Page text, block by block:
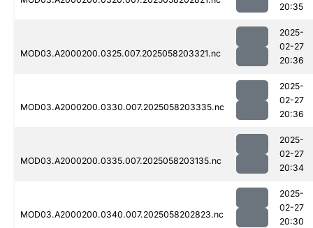
20:35
MOD03.A2000200.0325.007.2025058203321.nc
2025-
02-27
20:36
MOD03.A2000200.0330.007.2025058203335.nc
2025-
02-27
20:36
MOD03.A2000200.0335.007.2025058203135.nc
2025-
02-27
20:34
MOD03.A2000200.0340.007.2025058202823.nc
2025-
02-27
20:30